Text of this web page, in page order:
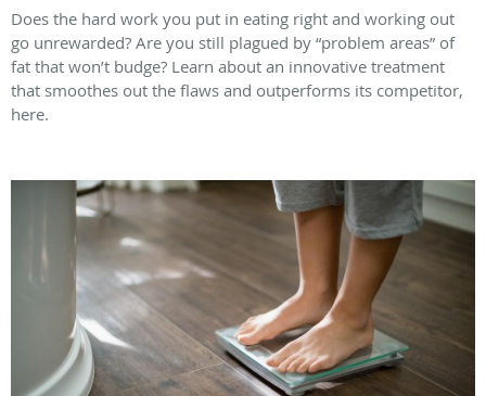
Does the hard work you put in eating right and working out
go unrewarded? Are you still plagued by “problem areas” of
fat that won’t budge? Learn about an innovative treatment
that smoothes out the flaws and outperforms its competitor,
here.